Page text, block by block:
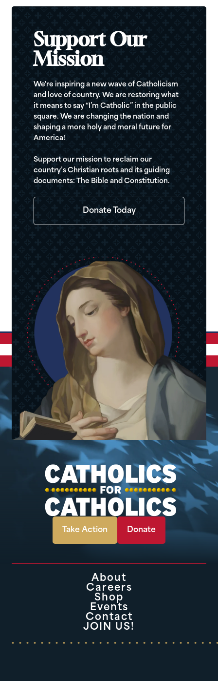
Support Our
Mission
We're inspiring a new wave of Catholicism
and love of country. We are restoring what
it means to say “I’m Catholic” in the public
square. We are changing the nation and
shaping a more holy and moral future for
America!
Support our mission to reclaim our
country’s Christian roots and its guiding
documents: The Bible and Constitution.
Donate Today
Take Action Donate
About
Careers
Shop
Events
Contact
JOIN US!